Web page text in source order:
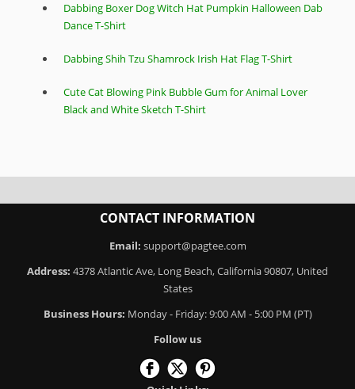
Dabbing Boxer Dog Witch Hat Pumpkin Halloween Dab
Dance T-Shirt
Dabbing Shih Tzu Shamrock Irish Hat Flag T-Shirt
Cute Cat Blowing Pink Bubble Gum for Animal Lover
Black and White Sketch T-Shirt
CONTACT INFORMATION
Email: support@pagtee.com
Address: 4378 Atlantic Ave, Long Beach, California 90807, United
States
Business Hours: Monday - Friday: 9:00 AM - 5:00 PM (PT)
Follow us